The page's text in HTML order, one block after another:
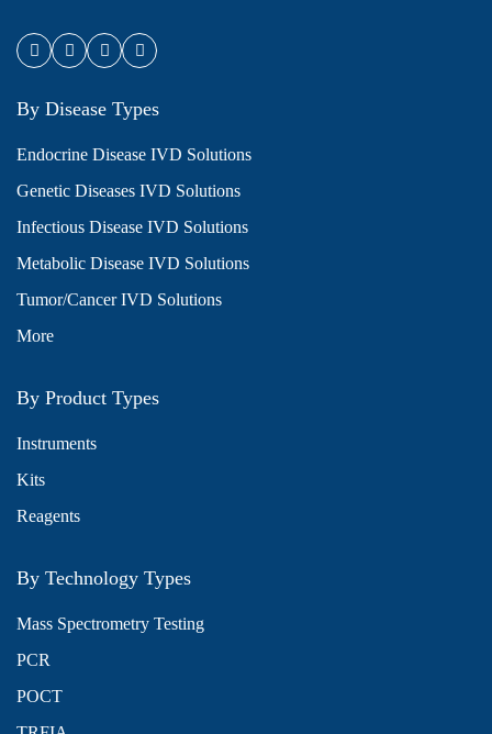
By Disease Types
Endocrine Disease IVD Solutions
Genetic Diseases IVD Solutions
Infectious Disease IVD Solutions
Metabolic Disease IVD Solutions
Tumor/Cancer IVD Solutions
More
By Product Types
Instruments
Kits
Reagents
By Technology Types
Mass Spectrometry Testing
PCR
POCT